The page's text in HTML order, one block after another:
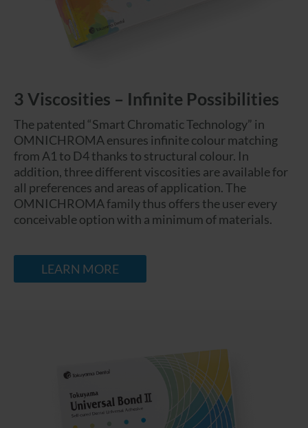
3 Viscosities – Infinite Possibilities
The patented “Smart Chromatic Technology” in
OMNICHROMA ensures infinite colour matching
from A1 to D4 thanks to structural colour. In
addition, three different viscosities are available for
all preferences and areas of application. The
OMNICHROMA family thus offers the user every
conceivable option with a minimum of materials.
LEARN MORE